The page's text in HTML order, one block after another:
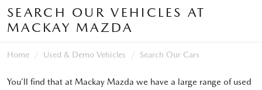
SEARCH OUR VEHICLES AT
MACKAY MAZDA
Home Used & Demo Vehicles Search Our Cars
You’ll find that at Mackay Mazda we have a large range of used